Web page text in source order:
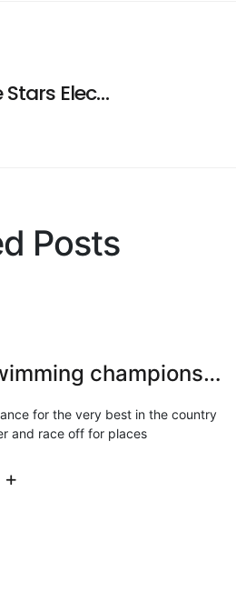
6th Future Stars Electronic Entry Now Available
Posts
British Swimming championships 2023
for the very best in the country
and race off for places